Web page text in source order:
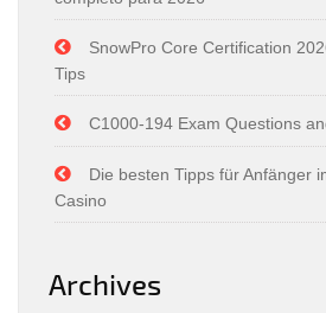
SnowPro Core Certification
Tips
C1000-194 Exam Questions
Die besten Tipps für Anfänger
Casino
Archives